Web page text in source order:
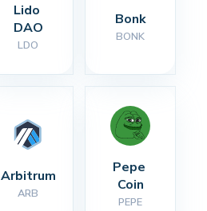
Lido
DAO
LDO
Bonk
BONK
Arbitrum
ARB
Pepe
Coin
PEPE